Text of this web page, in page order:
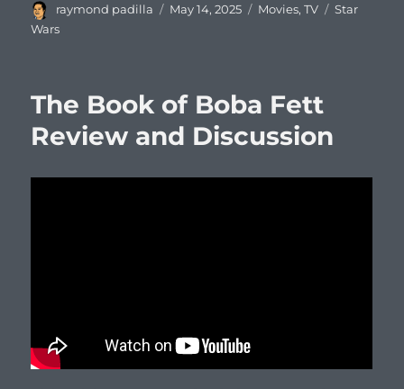
Author
raymond padilla
Posted
May 14, 2025 Categories
Movies,TV Tags
Star
Wars
The Book of Boba Fett
Review and Discussion